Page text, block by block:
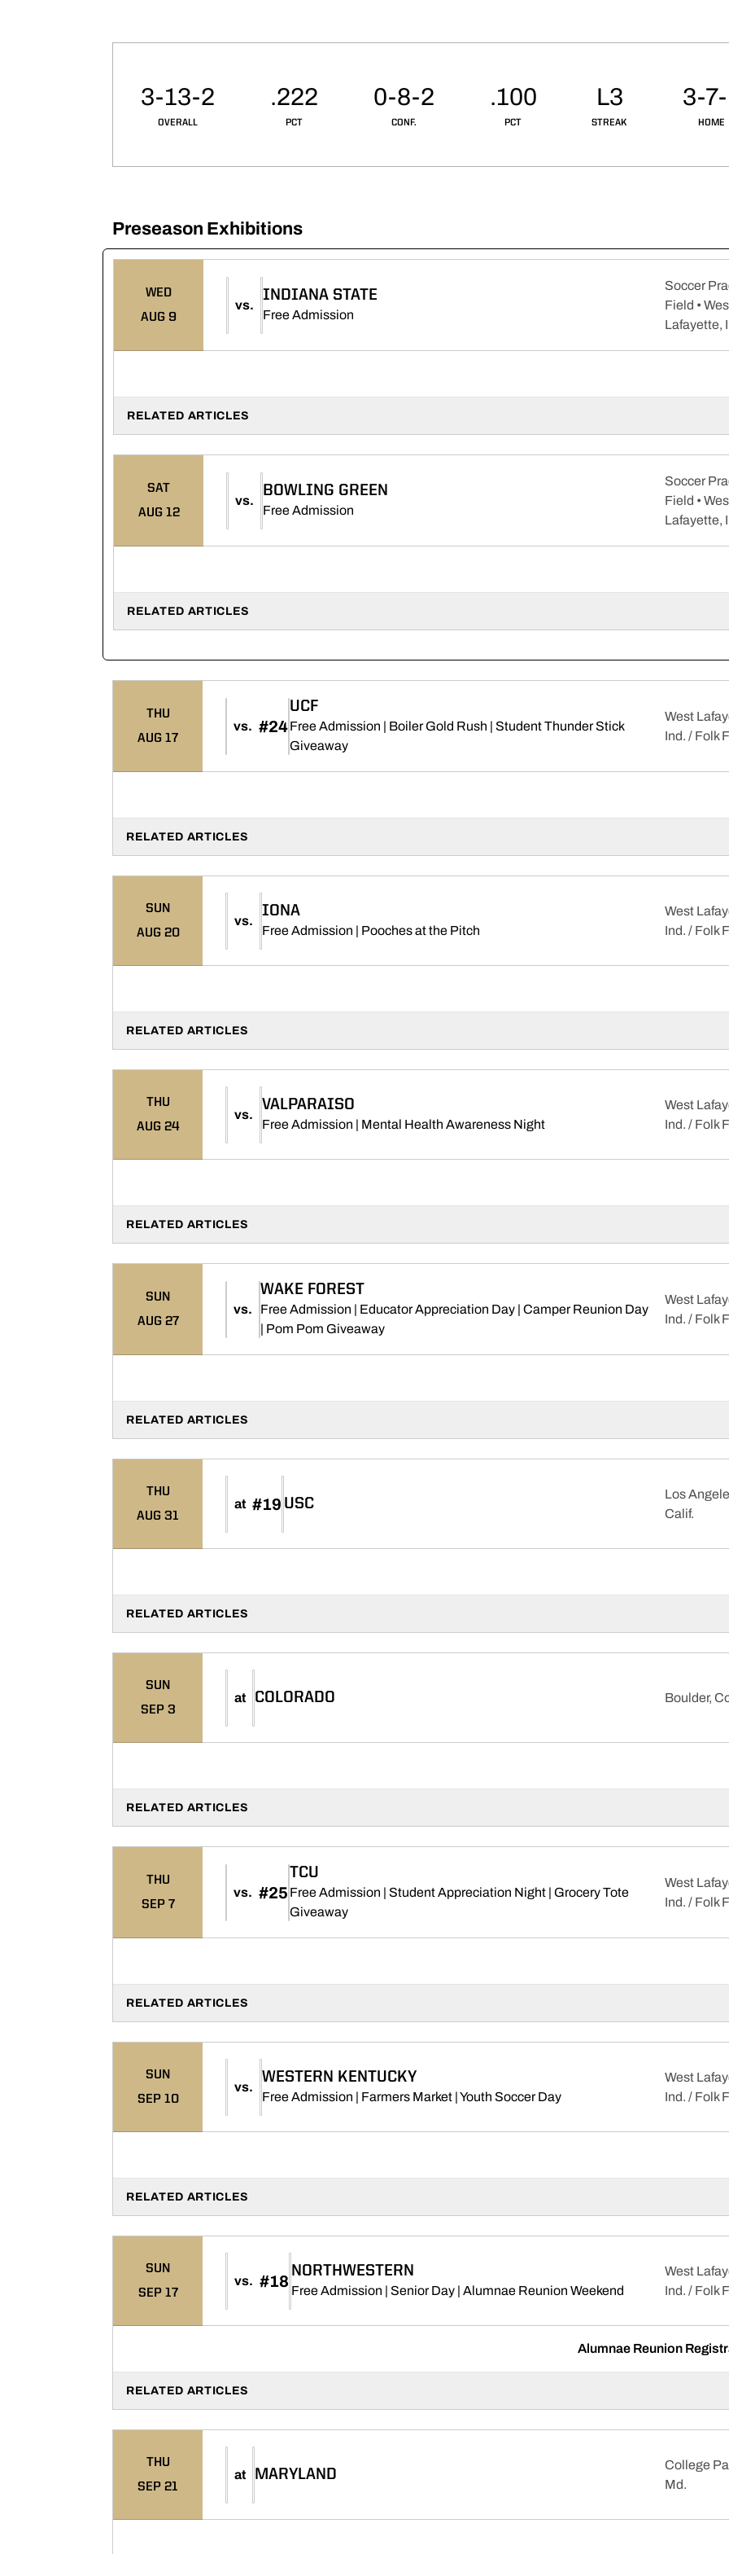
OVERALL
3-13-2
PCT
.222
CONF.
0-8-2
PCT
.100
STREAK
L3
HOME
3-
Preseason Exhibitions
WED
AUG 9
vs.
INDIANA STATE
Free Admission
Soccer
Field •
Lafayette,
RELATED ARTICLES
SAT
AUG 12
vs.
BOWLING GREEN
Free Admission
Soccer
Field •
Lafayette,
RELATED ARTICLES
THU
AUG 17
vs. #24
UCF
Free Admission | Boiler Gold Rush | Student Thunder Stick
GiveawayOpens in a new window
West
Ind. / Folk
RELATED ARTICLES
SUN
AUG 20
vs.
IONA
Free Admission | Pooches at the Pitch
West
Ind. / Folk
RELATED ARTICLES
THU
AUG 24
vs.
VALPARAISO
Free Admission | Mental Health Awareness NightOpens in a new window
West
Ind. / Folk
RELATED ARTICLES
SUN
AUG 27
vs.
WAKE FOREST
Free Admission | Educator Appreciation Day | Camper Reunion Day
| Pom Pom GiveawayOpens in a new window
West
Ind. / Folk
RELATED ARTICLES
THU
AUG 31
at #19 USC
Los
Calif.
RELATED ARTICLES
SUN
SEP 3
at COLORADO Boulder,
RELATED ARTICLES
THU
SEP 7
vs. #25
TCU
Free Admission | Student Appreciation Night | Grocery Tote
GiveawayOpens in a new window
West
Ind. / Folk
RELATED ARTICLES
SUN
SEP 10
vs.
WESTERN KENTUCKY
Free Admission | Farmers Market | Youth Soccer DayOpens in a new window
West
Ind. / Folk
RELATED ARTICLES
SUN
SEP 17
vs. #18
NORTHWESTERN
Free Admission | Senior Day | Alumnae Reunion Weekend Opens in a new
West
Ind. / Folk
Alumnae Reunion
RELATED ARTICLES
THU
SEP 21
at MARYLAND
College
Md.